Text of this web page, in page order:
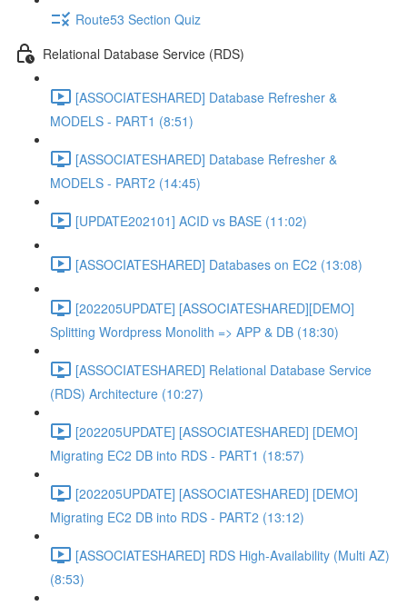
Route53 Section Quiz
Relational Database Service (RDS)
[ASSOCIATESHARED] Database Refresher &
MODELS - PART1 (8:51)
[ASSOCIATESHARED] Database Refresher &
MODELS - PART2 (14:45)
[UPDATE202101] ACID vs BASE (11:02)
[ASSOCIATESHARED] Databases on EC2 (13:08)
[202205UPDATE] [ASSOCIATESHARED][DEMO]
Splitting Wordpress Monolith => APP & DB (18:30)
[ASSOCIATESHARED] Relational Database Service
(RDS) Architecture (10:27)
[202205UPDATE] [ASSOCIATESHARED] [DEMO]
Migrating EC2 DB into RDS - PART1 (18:57)
[202205UPDATE] [ASSOCIATESHARED] [DEMO]
Migrating EC2 DB into RDS - PART2 (13:12)
[ASSOCIATESHARED] RDS High-Availability (Multi AZ)
(8:53)